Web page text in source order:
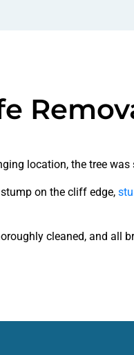
location, the tree
on the cliff edge,
cleaned, and all